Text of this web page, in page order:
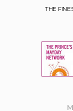
THE